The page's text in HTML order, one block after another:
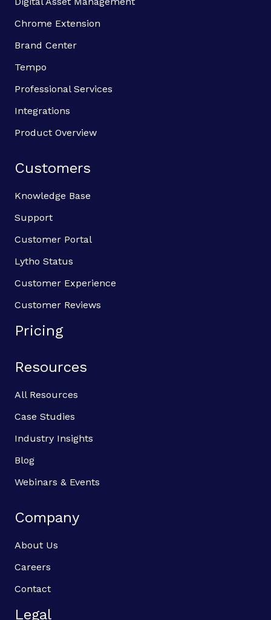
Chrome Extension
Brand Center
Tempo
Professional Services
Integrations
Product Overview
Customers
Knowledge Base
Support
Customer Portal
Lytho Status
Customer Experience
Customer Reviews
Pricing
Resources
All Resources
Case Studies
Industry Insights
Blog
Webinars & Events
Company
About Us
Careers
Contact
Legal